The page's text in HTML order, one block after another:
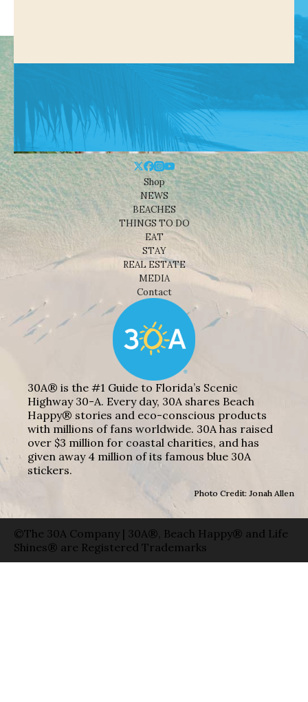
Shop
NEWS
BEACHES
THINGS TO DO
EAT
STAY
REAL ESTATE
MEDIA
Contact
30A® is the #1 Guide to Florida’s Scenic
Highway 30-A. Every day, 30A shares Beach
Happy® stories and eco-conscious products
with millions of fans worldwide. 30A has raised
over $3 million for coastal charities, and has
given away 4 million of its famous blue 30A
stickers.
Photo Credit: Jonah Allen
©The 30A Company | 30A®, Beach Happy® and Life
Shines® are Registered Trademarks